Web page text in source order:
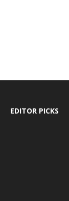
EDITOR PICKS